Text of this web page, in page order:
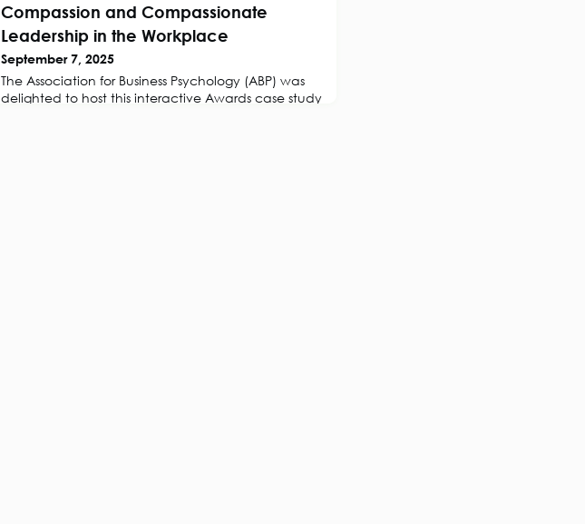
Compassion and Compassionate
Leadership in the Workplace
September 7, 2025
The Association for Business Psychology (ABP) was
delighted to host this interactive Awards case study